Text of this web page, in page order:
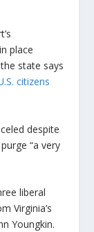
place
state says
citizens
despite
“a very
liberal
Virginia’s
Youngkin.